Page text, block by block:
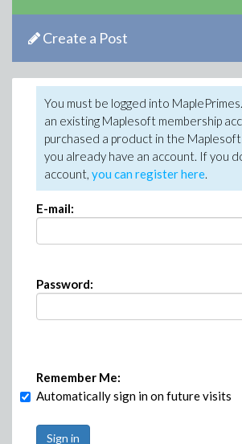
Create a Post
You must be logged into
an existing Maplesoft membership
purchased a product in the
you already have an account. If you
account, you can register here.
E-mail:
Password:
Remember Me:
Automatically sign in on future visits